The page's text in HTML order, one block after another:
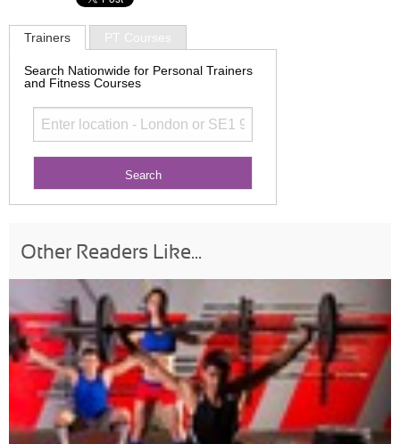
Trainers PT Courses
Search Nationwide for Personal Trainers
and Fitness Courses
Other Readers Like...